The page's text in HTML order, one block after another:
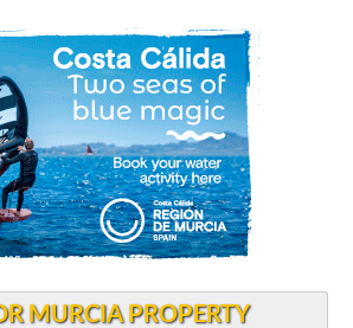
MURCIA PROPERTY